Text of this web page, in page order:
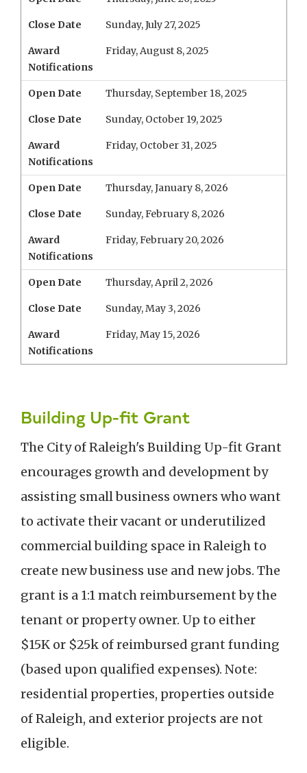
Close Date Sunday, July 27, 2025
Award
Notifications
Friday, August 8, 2025
Open Date Thursday, September 18, 2025
Close Date Sunday, October 19, 2025
Award
Notifications
Friday, October 31, 2025
Open Date Thursday, January 8, 2026
Close Date Sunday, February 8, 2026
Award
Notifications
Friday, February 20, 2026
Open Date Thursday, April 2, 2026
Close Date Sunday, May 3, 2026
Award
Notifications
Friday, May 15, 2026
Building Up-fit Grant
The City of Raleigh's Building Up-fit Grant
encourages growth and development by
assisting small business owners who want
to activate their vacant or underutilized
commercial building space in Raleigh to
create new business use and new jobs. The
grant is a 1:1 match reimbursement by the
tenant or property owner. Up to either
$15K or $25k of reimbursed grant funding
(based upon qualified expenses). Note:
residential properties, properties outside
of Raleigh, and exterior projects are not
eligible.